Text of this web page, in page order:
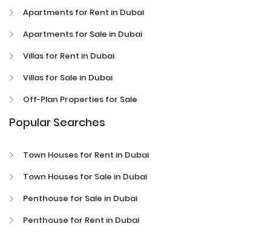
Apartments for Rent in Dubai
Apartments for Sale in Dubai
Villas for Rent in Dubai
Villas for Sale in Dubai
Off-Plan Properties for Sale
Popular Searches
Town Houses for Rent in Dubai
Town Houses for Sale in Dubai
Penthouse for Sale in Dubai
Penthouse for Rent in Dubai